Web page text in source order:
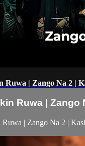
Ruwa | Zango Na 2 |
Ruwa | Zango
| Zango Na 2 |